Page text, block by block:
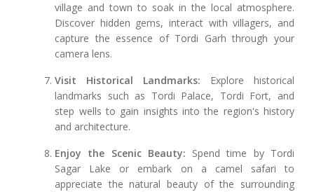
village and town to soak in the local atmosphere.
Discover hidden gems, interact with villagers, and
capture the essence of Tordi Garh through your
camera lens.
Visit Historical Landmarks: Explore historical
landmarks such as Tordi Palace, Tordi Fort, and
step wells to gain insights into the region's history
and architecture.
Enjoy the Scenic Beauty: Spend time by Tordi
Sagar Lake or embark on a camel safari to
appreciate the natural beauty of the surrounding